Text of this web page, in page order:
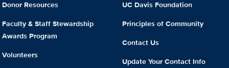
Donor Resources
Faculty & Staff Stewardship
Awards Program
Volunteers
UC Davis Foundation
Principles of Community
Contact Us
Update Your Contact Info